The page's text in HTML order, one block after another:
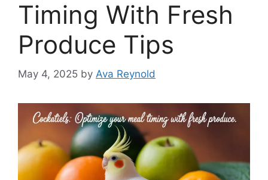
Timing With Fresh
Produce Tips
May 4, 2025 by Ava Reynold